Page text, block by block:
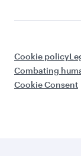
Cookie policy
Combating
Cookie Consent